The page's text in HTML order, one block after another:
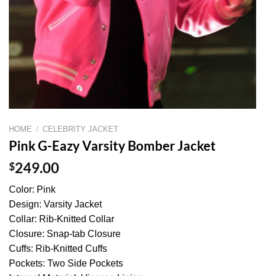
HOME / CELEBRITY JACKET
Pink G-Eazy Varsity Bomber Jacket
$249.00
Color: Pink
Design: Varsity Jacket
Collar: Rib-Knitted Collar
Closure: Snap-tab Closure
Cuffs: Rib-Knitted Cuffs
Pockets: Two Side Pockets